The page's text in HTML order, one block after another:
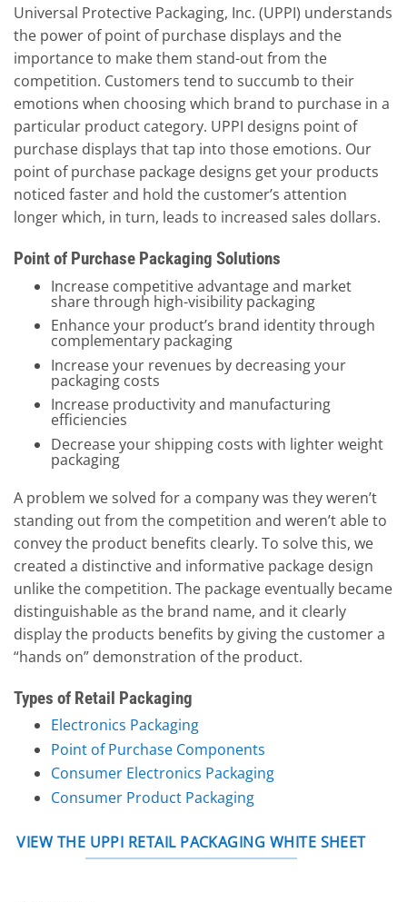
Universal Protective Packaging, Inc. (UPPI) understands
the power of point of purchase displays and the
importance to make them stand-out from the
competition. Customers tend to succumb to their
emotions when choosing which brand to purchase in a
particular product category. UPPI designs point of
purchase displays that tap into those emotions. Our
point of purchase package designs get your products
noticed faster and hold the customer’s attention
longer which, in turn, leads to increased sales dollars.
Point of Purchase Packaging Solutions
Increase competitive advantage and market
share through high-visibility packaging
Enhance your product’s brand identity through
complementary packaging
Increase your revenues by decreasing your
packaging costs
Increase productivity and manufacturing
efficiencies
Decrease your shipping costs with lighter weight
packaging
A problem we solved for a company was they weren’t
standing out from the competition and weren’t able to
convey the product benefits clearly. To solve this, we
created a distinctive and informative package design
unlike the competition. The package eventually became
distinguishable as the brand name, and it clearly
display the products benefits by giving the customer a
“hands on” demonstration of the product.
Types of Retail Packaging
Electronics Packaging
Point of Purchase Components
Consumer Electronics Packaging
Consumer Product Packaging
VIEW THE UPPI RETAIL PACKAGING WHITE SHEET